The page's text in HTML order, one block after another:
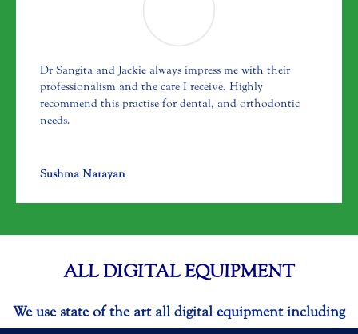
Dr Sangita and Jackie always impress me with their
professionalism and the care I receive. Highly
recommend this practise for dental, and orthodontic
needs.
Sushma Narayan
ALL DIGITAL EQUIPMENT
We use state of the art all digital equipment including